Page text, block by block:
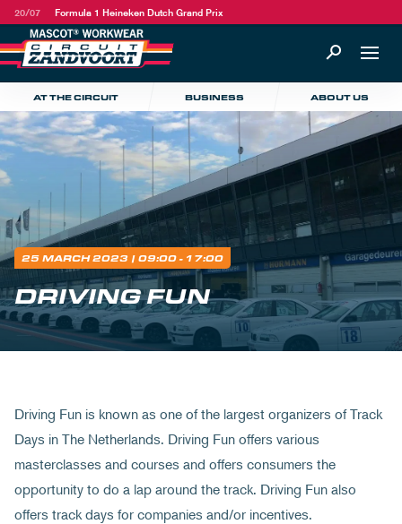
20/07 Formula 1 Heineken Dutch Grand Prix
AT THE CIRCUIT BUSINESS ABOUT US
25 MARCH 2023 | 09:00 - 17:00
DRIVING FUN
Driving Fun is known as one of the largest organizers of Track
Days in The Netherlands. Driving Fun offers various
masterclasses and courses and offers consumers the
opportunity to do a lap around the track. Driving Fun also
offers track days for companies and/or incentives.